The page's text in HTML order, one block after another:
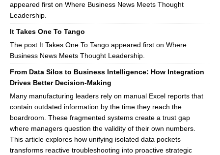
appeared first on Where Business News Meets Thought
Leadership.
It Takes One To Tango
The post It Takes One To Tango appeared first on Where
Business News Meets Thought Leadership.
From Data Silos to Business Intelligence: How Integration
Drives Better Decision-Making
Many manufacturing leaders rely on manual Excel reports that
contain outdated information by the time they reach the
boardroom. These fragmented systems create a trust gap
where managers question the validity of their own numbers.
This article explores how unifying isolated data pockets
transforms reactive troubleshooting into proactive strategic